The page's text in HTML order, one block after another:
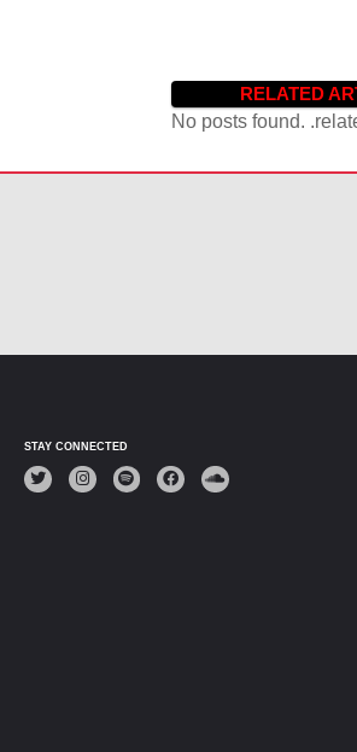
RELATED
No posts found.
STAY CONNECTED